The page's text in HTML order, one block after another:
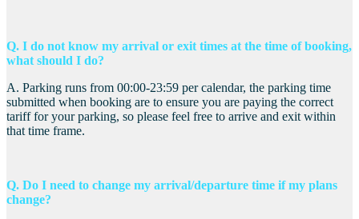
Q. I do not know my arrival or exit times at the time of booking,
what should I do?
A. Parking runs from 00:00-23:59 per calendar, the parking time
submitted when booking are to ensure you are paying the correct
tariff for your parking, so please feel free to arrive and exit within
that time frame.
Q. Do I need to change my arrival/departure time if my plans
change?